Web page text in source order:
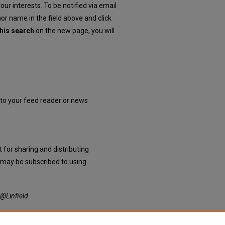
interests. To be notified via email
name in the field above and click
search on the new page, you will
your feed reader or news
for sharing and distributing
be subscribed to using
.